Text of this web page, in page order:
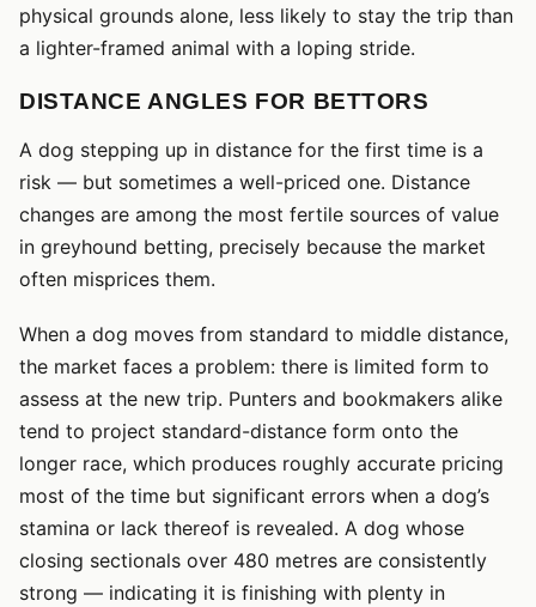
physical grounds alone, less likely to stay the trip than
a lighter-framed animal with a loping stride.
DISTANCE ANGLES FOR BETTORS
A dog stepping up in distance for the first time is a
risk — but sometimes a well-priced one. Distance
changes are among the most fertile sources of value
in greyhound betting, precisely because the market
often misprices them.
When a dog moves from standard to middle distance,
the market faces a problem: there is limited form to
assess at the new trip. Punters and bookmakers alike
tend to project standard-distance form onto the
longer race, which produces roughly accurate pricing
most of the time but significant errors when a dog’s
stamina or lack thereof is revealed. A dog whose
closing sectionals over 480 metres are consistently
strong — indicating it is finishing with plenty in